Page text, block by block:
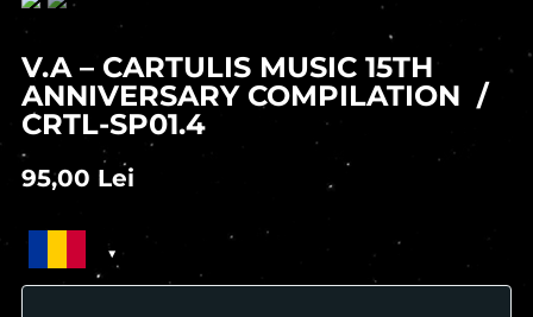
V.A – CARTULIS MUSIC 15TH
ANNIVERSARY COMPILATION /
CRTL-SP01.4
95,00 Lei